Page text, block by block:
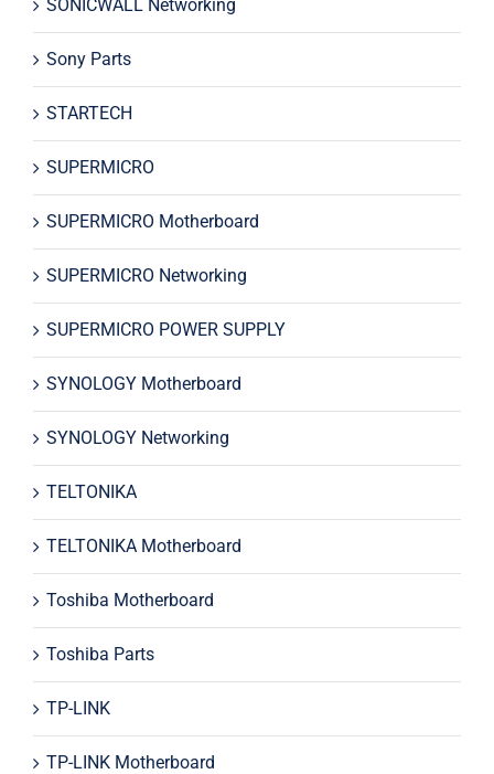
SONICWALL Networking
Sony Parts
STARTECH
SUPERMICRO
SUPERMICRO Motherboard
SUPERMICRO Networking
SUPERMICRO POWER SUPPLY
SYNOLOGY Motherboard
SYNOLOGY Networking
TELTONIKA
TELTONIKA Motherboard
Toshiba Motherboard
Toshiba Parts
TP-LINK
TP-LINK Motherboard